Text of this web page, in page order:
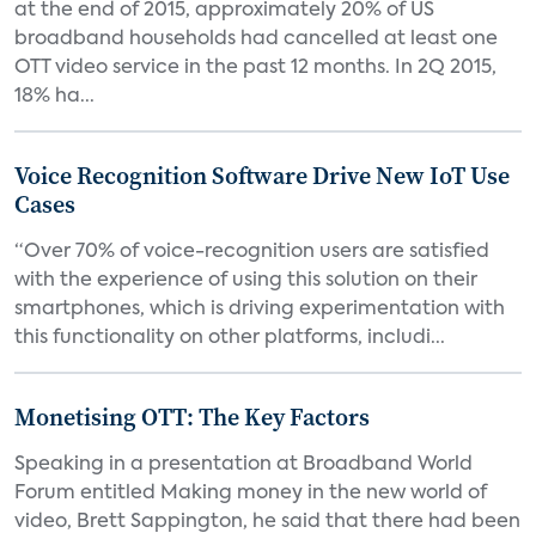
at the end of 2015, approximately 20% of US
broadband households had cancelled at least one
OTT video service in the past 12 months. In 2Q 2015,
18% ha...
Voice Recognition Software Drive New IoT Use
Cases
“Over 70% of voice-recognition users are satisfied
with the experience of using this solution on their
smartphones, which is driving experimentation with
this functionality on other platforms, includi...
Monetising OTT: The Key Factors
Speaking in a presentation at Broadband World
Forum entitled Making money in the new world of
video, Brett Sappington, he said that there had been